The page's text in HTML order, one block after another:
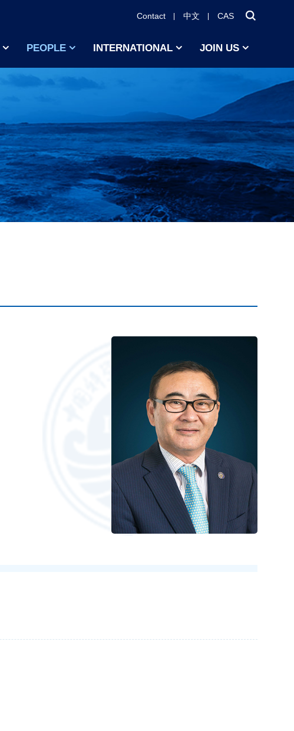
Contact 中文 CAS
PEOPLE INTERNATIONAL JOIN US